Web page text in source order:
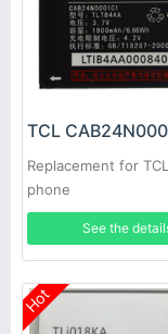
Replacement for
phone
See the
Hot